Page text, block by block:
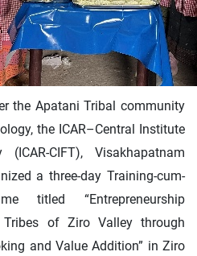
the Apatani Tribal community
the ICAR–Central Institute
CIFT), Visakhapatnam
a three-day Training-cum-
titled “Entrepreneurship
of Ziro Valley through
and Value Addition” in Ziro